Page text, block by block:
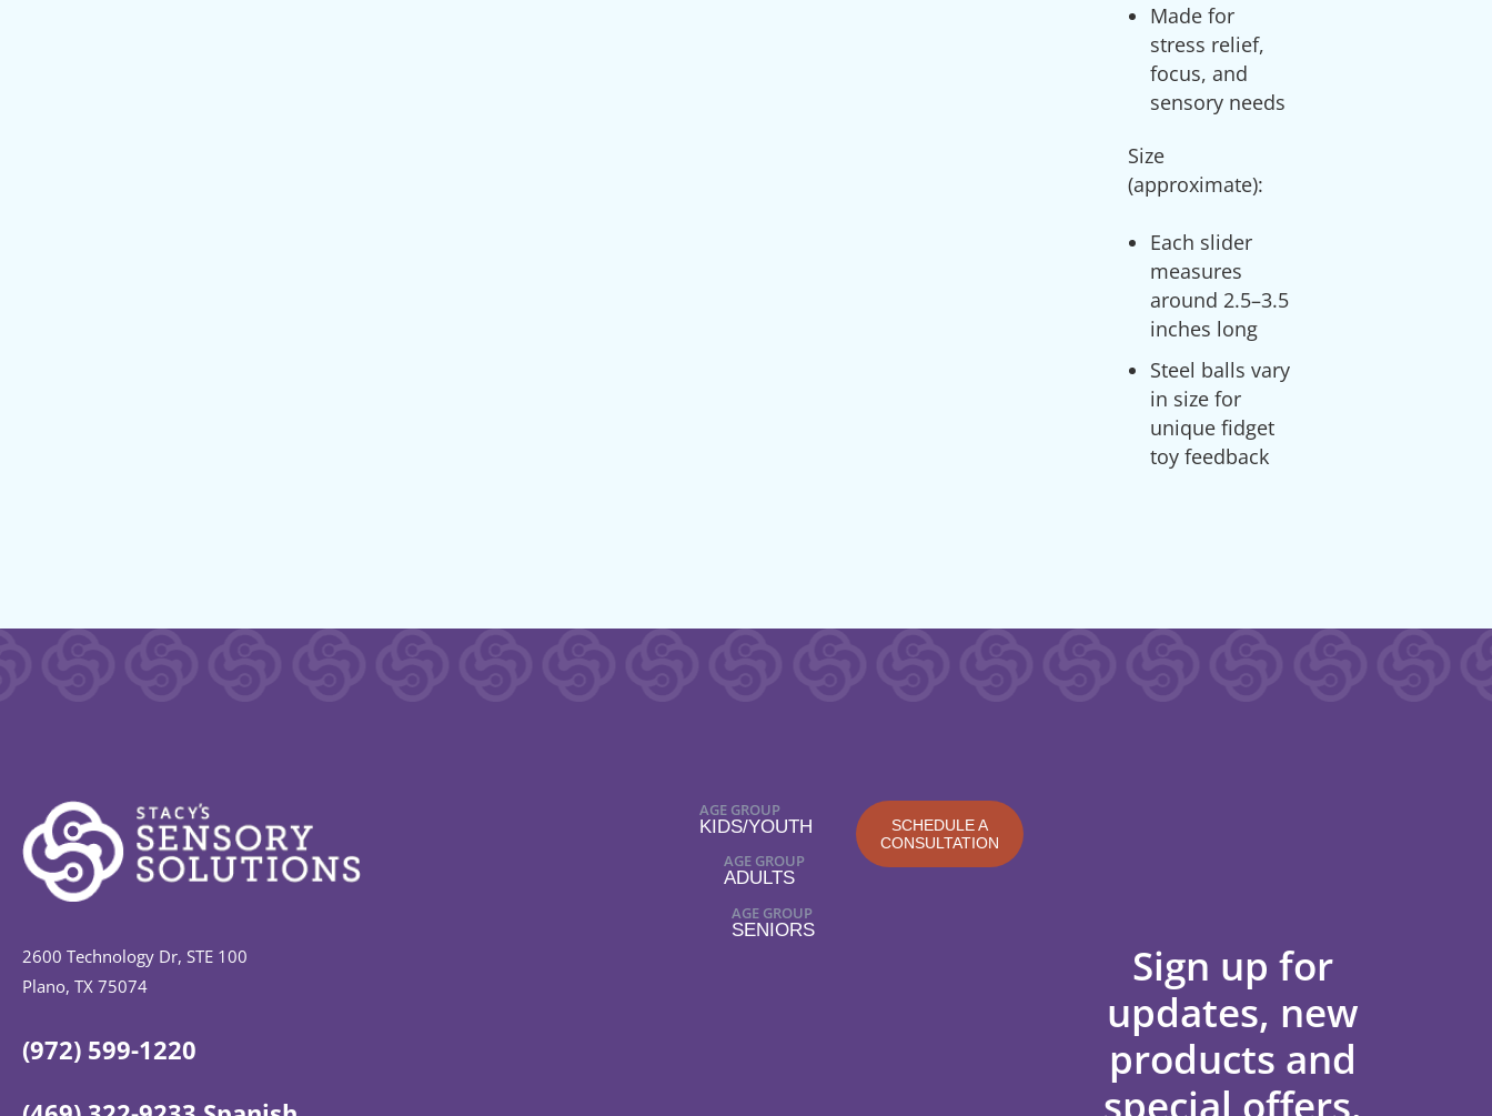
Made for
stress relief,
focus, and
sensory needs
Size
Each slider
measures
around 2.5–3.5
inches long
Steel balls vary
in size for
unique fidget
toy feedback
2600 Technology Dr, STE 100
Plano, TX 75074
(972) 599-1220
AGE GROUP
KIDS/YOUTH
AGE GROUP
ADULTS
AGE GROUP
SENIORS
SCHEDULE A
CONSULTATION
Sign up for
updates, new
products and
special offers.